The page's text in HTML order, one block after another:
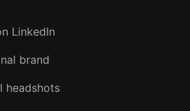
LinkedIn
brand
headshots